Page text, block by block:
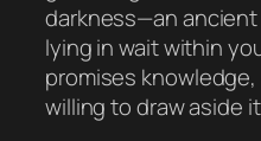
darkness—an
lying in wait within
promises
willing to draw aside